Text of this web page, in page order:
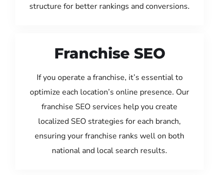
structure for better rankings and conversions.
Franchise SEO
If you operate a franchise, it’s essential to
optimize each location’s online presence. Our
franchise SEO services help you create
localized SEO strategies for each branch,
ensuring your franchise ranks well on both
national and local search results.